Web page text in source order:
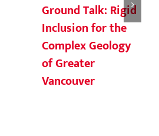
Ground Talk: Rigid
Inclusion for the
Complex Geology
of Greater
Vancouver